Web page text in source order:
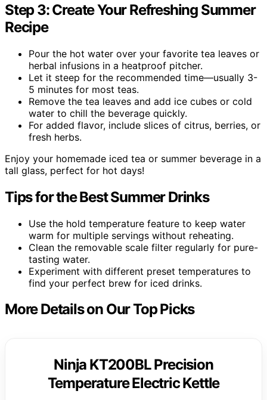
Step 3: Create Your Refreshing Summer
Recipe
Pour the hot water over your favorite tea leaves or
herbal infusions in a heatproof pitcher.
Let it steep for the recommended time—usually 3-
5 minutes for most teas.
Remove the tea leaves and add ice cubes or cold
water to chill the beverage quickly.
For added flavor, include slices of citrus, berries, or
fresh herbs.
Enjoy your homemade iced tea or summer beverage in a
tall glass, perfect for hot days!
Tips for the Best Summer Drinks
Use the hold temperature feature to keep water
warm for multiple servings without reheating.
Clean the removable scale filter regularly for pure-
tasting water.
Experiment with different preset temperatures to
find your perfect brew for iced drinks.
More Details on Our Top Picks
Ninja KT200BL Precision
Temperature Electric Kettle